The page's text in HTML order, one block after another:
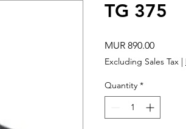
TG 375
MUR 890.00Price
Excluding Sales Tax |
Quantity *